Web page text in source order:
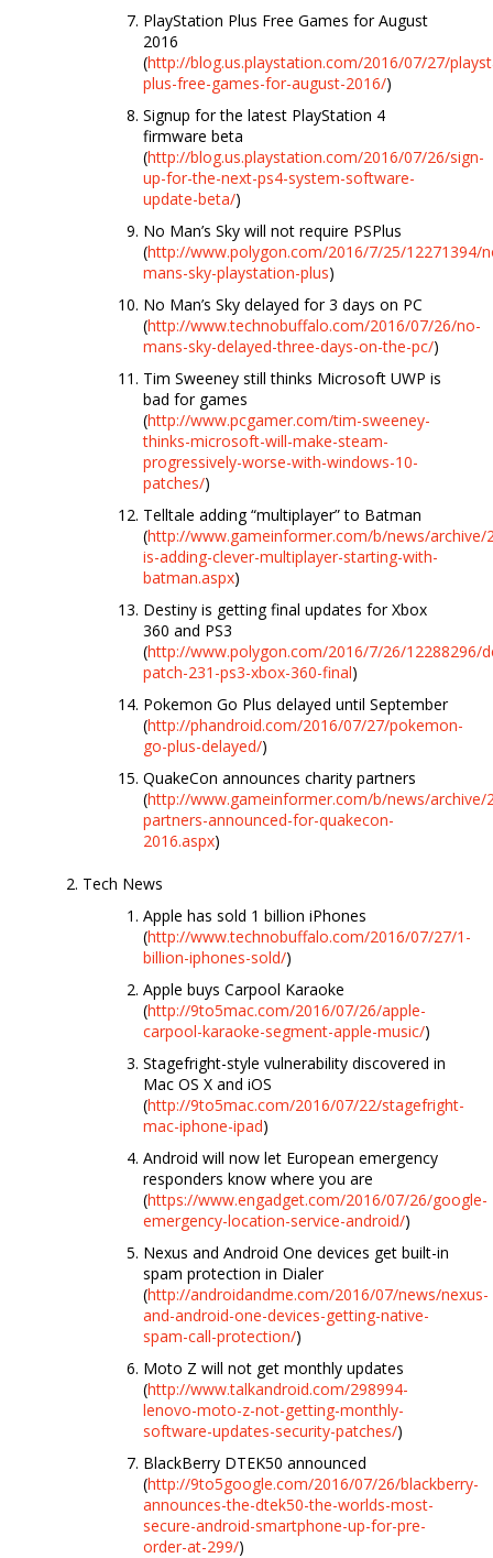
PlayStation Plus Free Games for August
2016
(http://blog.us.playstation.com/2016/07/27/
plus-free-games-for-august-2016/)
Signup for the latest PlayStation 4
firmware beta
(http://blog.us.playstation.com/2016/07/26/sign-
up-for-the-next-ps4-system-software-
update-beta/)
No Man’s Sky will not require PSPlus
(http://www.polygon.com/2016/7/25/12271394/
mans-sky-playstation-plus)
No Man’s Sky delayed for 3 days on PC
(http://www.technobuffalo.com/2016/07/26/no-
mans-sky-delayed-three-days-on-the-pc/)
Tim Sweeney still thinks Microsoft UWP is
bad for games
(http://www.pcgamer.com/tim-sweeney-
thinks-microsoft-will-make-steam-
progressively-worse-with-windows-10-
patches/)
Telltale adding “multiplayer” to Batman
(http://www.gameinformer.com/b/news/archive/
is-adding-clever-multiplayer-starting-with-
batman.aspx)
Destiny is getting final updates for Xbox
360 and PS3
(http://www.polygon.com/2016/7/26/12288296/
patch-231-ps3-xbox-360-final)
Pokemon Go Plus delayed until September
(http://phandroid.com/2016/07/27/pokemon-
go-plus-delayed/)
QuakeCon announces charity partners
(http://www.gameinformer.com/b/news/archive/
partners-announced-for-quakecon-
2016.aspx)
Tech News
Apple has sold 1 billion iPhones
(http://www.technobuffalo.com/2016/07/27/1-
billion-iphones-sold/)
Apple buys Carpool Karaoke
(http://9to5mac.com/2016/07/26/apple-
carpool-karaoke-segment-apple-music/)
Stagefright-style vulnerability discovered in
Mac OS X and iOS
(http://9to5mac.com/2016/07/22/stagefright-
mac-iphone-ipad)
Android will now let European emergency
responders know where you are
(https://www.engadget.com/2016/07/26/google-
emergency-location-service-android/)
Nexus and Android One devices get built-in
spam protection in Dialer
(http://androidandme.com/2016/07/news/nexus-
and-android-one-devices-getting-native-
spam-call-protection/)
Moto Z will not get monthly updates
(http://www.talkandroid.com/298994-
lenovo-moto-z-not-getting-monthly-
software-updates-security-patches/)
BlackBerry DTEK50 announced
(http://9to5google.com/2016/07/26/blackberry-
announces-the-dtek50-the-worlds-most-
secure-android-smartphone-up-for-pre-
order-at-299/)